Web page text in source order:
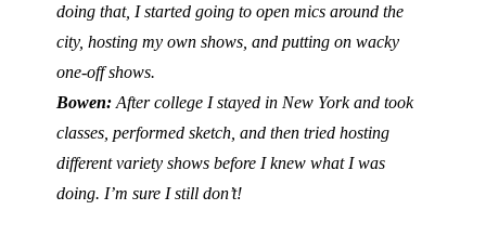
doing that, I started going to open mics around the
city, hosting my own shows, and putting on wacky
one-off shows.
Bowen: After college I stayed in New York and took
classes, performed sketch, and then tried hosting
different variety shows before I knew what I was
doing. I’m sure I still don’t!